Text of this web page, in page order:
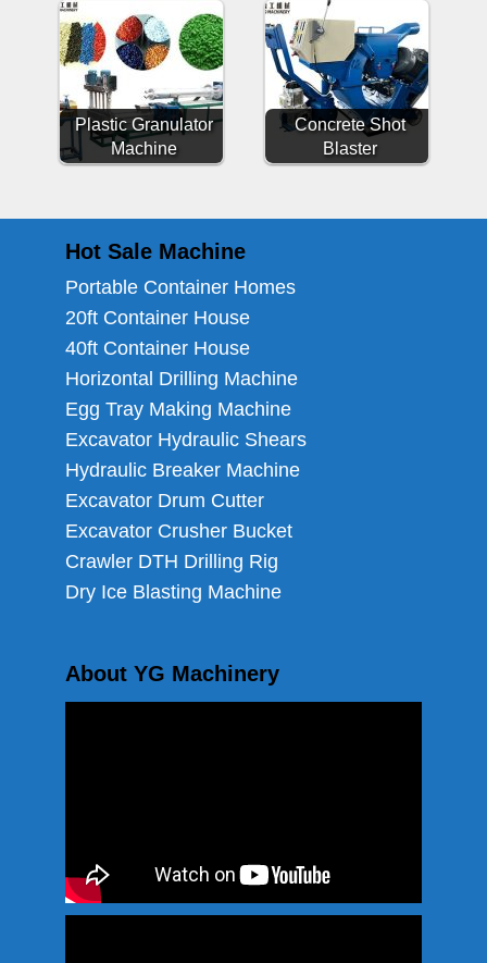
Plastic Granulator
Machine
Concrete Shot
Blaster
Hot Sale Machine
Portable Container Homes
20ft Container House
40ft Container House
Horizontal Drilling Machine
Egg Tray Making Machine
Excavator Hydraulic Shears
Hydraulic Breaker Machine
Excavator Drum Cutter
Excavator Crusher Bucket
Crawler DTH Drilling Rig
Dry Ice Blasting Machine
About YG Machinery